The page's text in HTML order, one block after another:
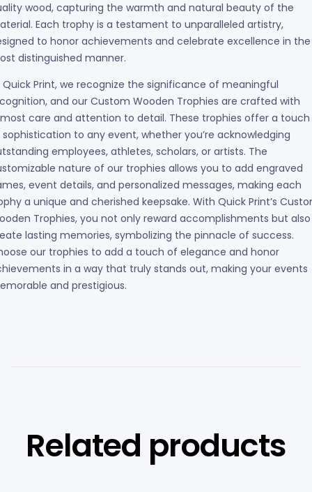
wood, capturing the warmth and natural beauty of the
Each trophy is a testament to unparalleled artistry,
to honor achievements and celebrate excellence in the
distinguished manner.
Quick Print, we recognize the significance of meaningful
and our Custom Wooden Trophies are crafted with
care and attention to detail. These trophies offer a touch
to any event, whether you’re acknowledging
employees, athletes, scholars, or artists. The
nature of our trophies allows you to add engraved
event details, and personalized messages, making each
a unique and cherished keepsake. With Quick Print’s
Trophies, you not only reward accomplishments but also
lasting memories, symbolizing the pinnacle of success.
our trophies to add a touch of elegance and honor
in a way that truly stands out, making your events
and prestigious.
Related products